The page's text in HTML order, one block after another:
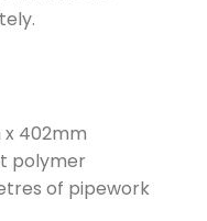
402mm
polymer
of pipework